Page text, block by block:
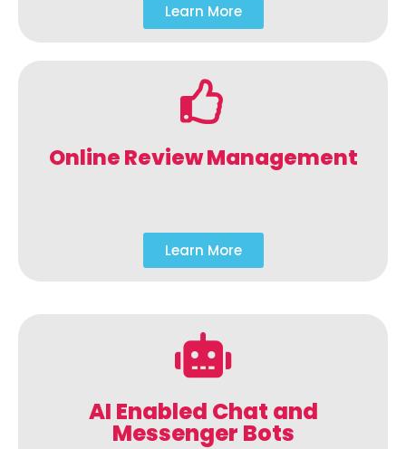
Learn More
Online Review Management
Learn More
AI Enabled Chat and
Messenger Bots